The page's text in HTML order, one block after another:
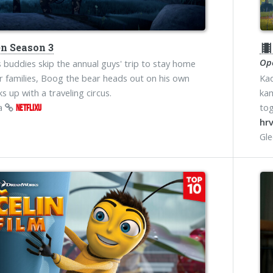
Season 3
buddies skip the annual guys' trip to stay home
families, Boog the bear heads out on his own
up with a traveling circus.
NETFLIXU